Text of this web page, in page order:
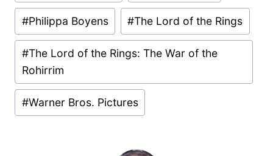
#Philippa Boyens #The Lord of the Rings
#The Lord of the Rings: The War of the
Rohirrim
#Warner Bros. Pictures